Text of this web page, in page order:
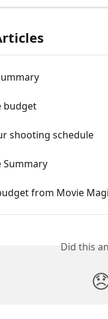
budget
shooting schedule
Summary
from Movie
Did this